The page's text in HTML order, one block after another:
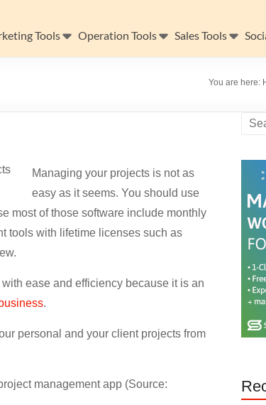
Tools Operation Tools Sales Tools
You are here:
Managing your projects is not as
easy as it seems. You should use
most of those software include monthly
tools with lifetime licenses such as
ease and efficiency because it is an
.
personal and your client projects from
management app (Source: